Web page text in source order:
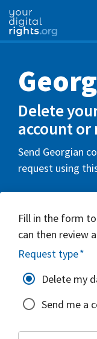
Delete
account or
Send Georgian
request using
Fill in the form
can then review
Request type*
Delete my
Send me a